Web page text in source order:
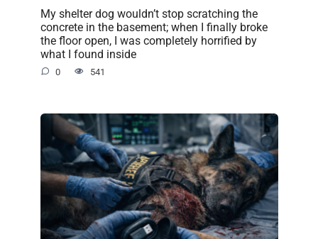
My shelter dog wouldn’t stop scratching the
concrete in the basement; when I finally broke
the floor open, I was completely horrified by
what I found inside
0 541